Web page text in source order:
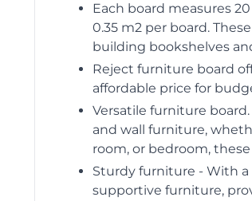
Each board measures
0.35 m2 per board.
building bookshelves
Reject furniture board
affordable price for
Versatile furniture
and wall furniture,
room, or bedroom,
Sturdy furniture - With
supportive furniture,